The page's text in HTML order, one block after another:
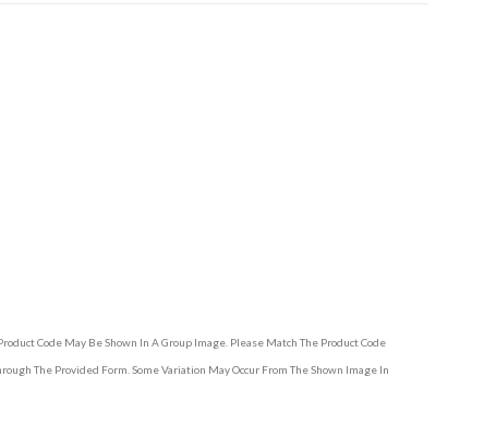
Code May Be Shown In A Group Image. Please Match The Product Code
The Provided Form. Some Variation May Occur From The Shown Image In